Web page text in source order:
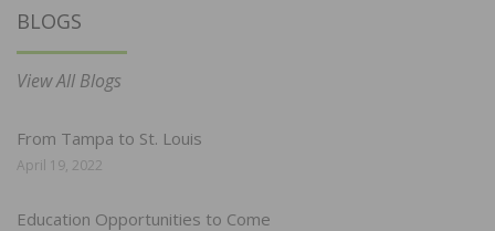
BLOGS
View All Blogs
From Tampa to St. Louis
April 19, 2022
Education Opportunities to Come